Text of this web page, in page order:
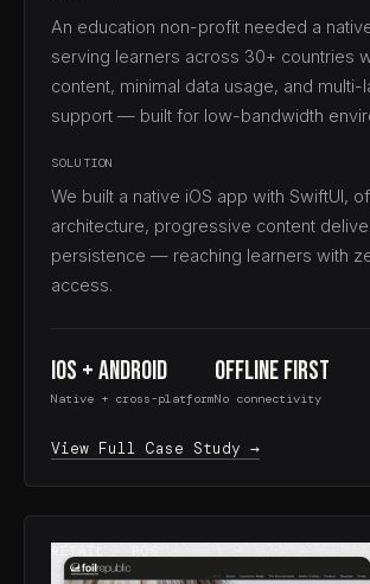
An education non-profit needed a
serving learners across 30+ countries
content, minimal data usage, and multi-
support — built for low-bandwidth
SOLUTION
We built a native iOS app with SwiftUI,
architecture, progressive content
persistence — reaching learners with
access.
iOS + Android
Native + cross-platform
Offline First
No connectivity
View Full Case Study →
RETAIL · POS